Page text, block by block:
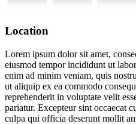
Location
Lorem ipsum dolor sit amet,
eiusmod tempor incididunt ut
enim ad minim veniam, quis
ut aliquip ex ea commodo
reprehenderit in voluptate velit
pariatur. Excepteur sint occaecat
culpa qui officia deserunt mollit